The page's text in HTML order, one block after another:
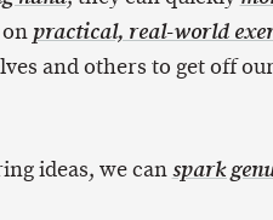
practical, real-world
and others to get off
ideas, we canspark